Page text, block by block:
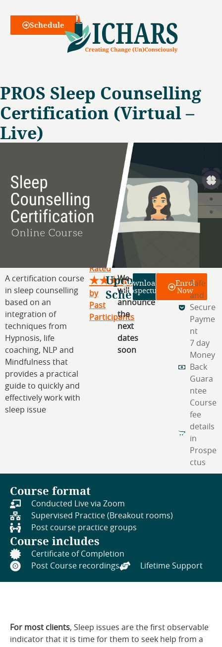
Webinars
Schedule
PROS Sleep Counselling
Certification (Virtual –
Live)
A certification course
in sleep counselling
based on an
integration of
techniques from
Hypnosis, life
coaching, NLP and
Mindfulness that
provides a practical
guide to quickly and
effectively work with
sleep issue
Rated
★★★★★
by
Past
Participants
Upcoming
Schedule
We
will
announce
the
next
dates
soon
Download
Prospectus
Enrol
Now
Safe
and
Secure
Payme
nt
7 day
Money
Back
Guara
ntee
Course
fee
details
in
Prospe
ctus
Course format
Conducted Live via Zoom
Supervised Practice (Breakout rooms)
Post course practice groups
Course includes
Certificate of Completion
Post Course recordings
Lifetime Support
For most clients, Sleep issues are the first observable
indicator that it is time for them to seek help from a